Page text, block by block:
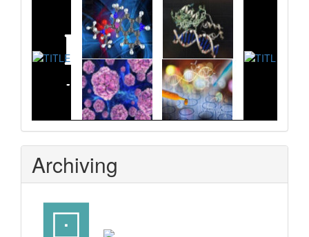
Abstract
Archiving